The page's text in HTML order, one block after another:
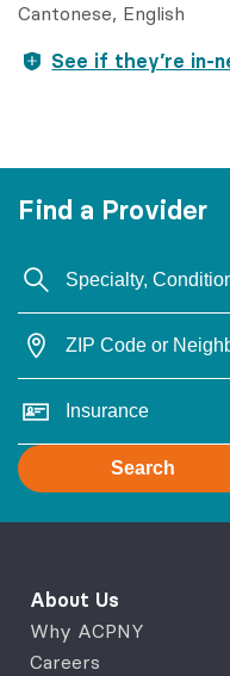
Cantonese English
See if they’re in-
Find a Provider
Search
About Us
Why ACPNY
Careers